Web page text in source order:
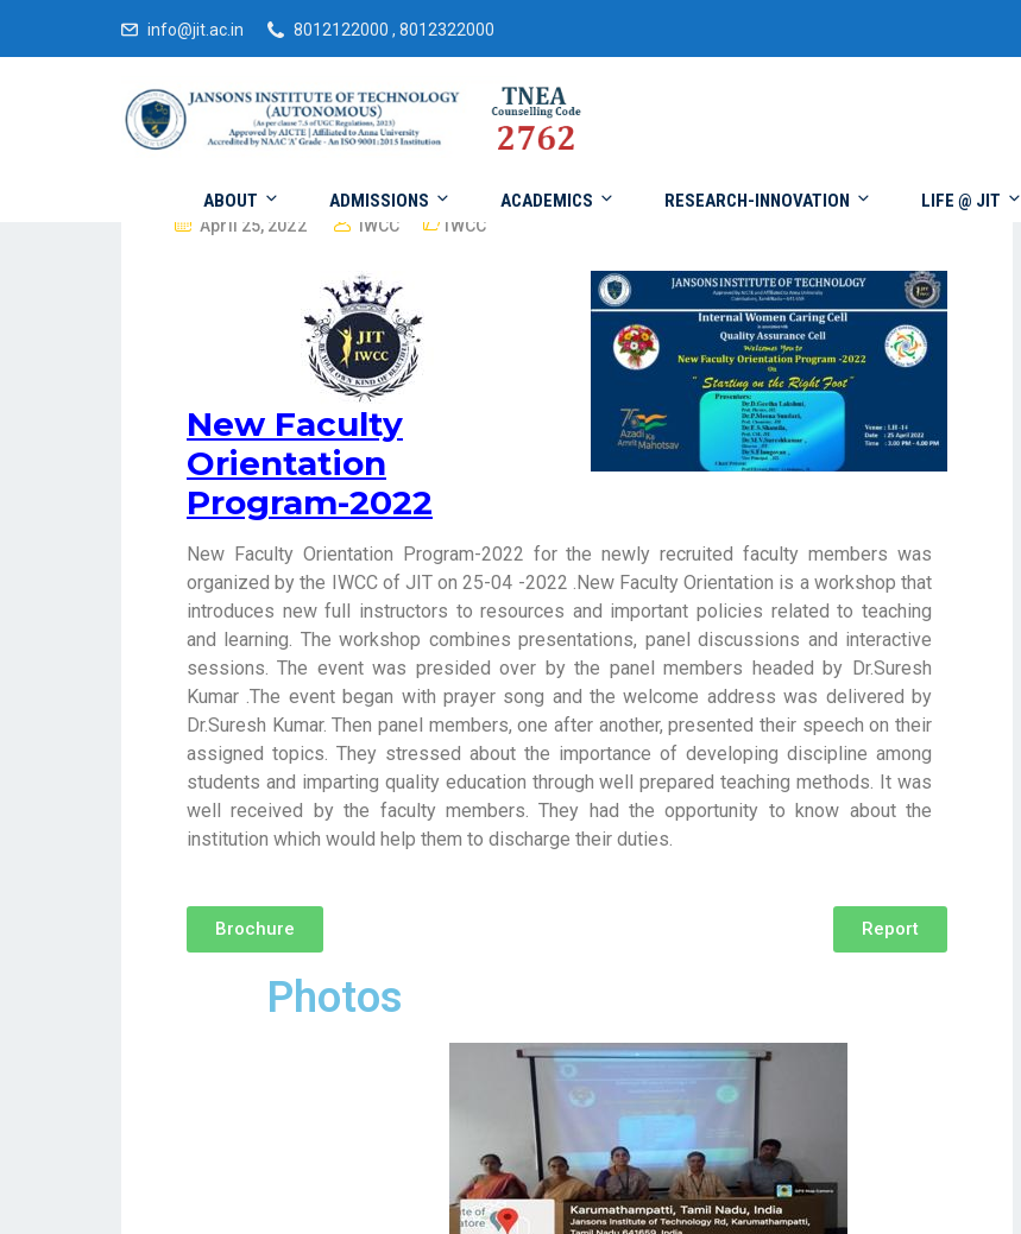
info@jit.ac.in 8012122000 , 8012322000
ABOUT ADMISSIONS ACADEMICS RESEARCH-INNOVATION LIFE @ JIT
April 25, 2022 IWCC IWCC
New Faculty
Orientation
Program-2022
New Faculty Orientation Program-2022 for the newly recruited faculty members was
organized by the IWCC of JIT on 25-04 -2022 .New Faculty Orientation is a workshop that
introduces new full instructors to resources and important policies related to teaching
and learning. The workshop combines presentations, panel discussions and interactive
sessions. The event was presided over by the panel members headed by Dr.Suresh
Kumar .The event began with prayer song and the welcome address was delivered by
Dr.Suresh Kumar. Then panel members, one after another, presented their speech on their
assigned topics. They stressed about the importance of developing discipline among
students and imparting quality education through well prepared teaching methods. It was
well received by the faculty members. They had the opportunity to know about the
institution which would help them to discharge their duties.
Brochure Report
Photos